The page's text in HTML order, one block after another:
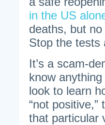
in the US
deaths, but
Stop the tests
It’s a scam-
know
look to learn
“not
that particular